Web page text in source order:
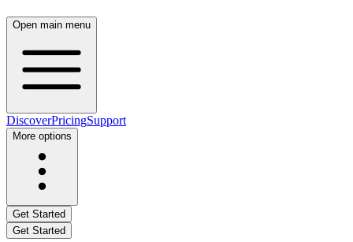
Open main menu
DiscoverPricingSupport
More options
Get Started
Get Started